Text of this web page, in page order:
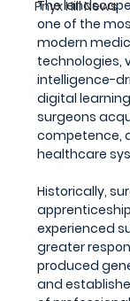
Pnyx Hill News
The
one of the
modern
technologies,
intelligence-
digital
surgeons
competence,
healthcare
Historically,
experienced
greater
produced
and